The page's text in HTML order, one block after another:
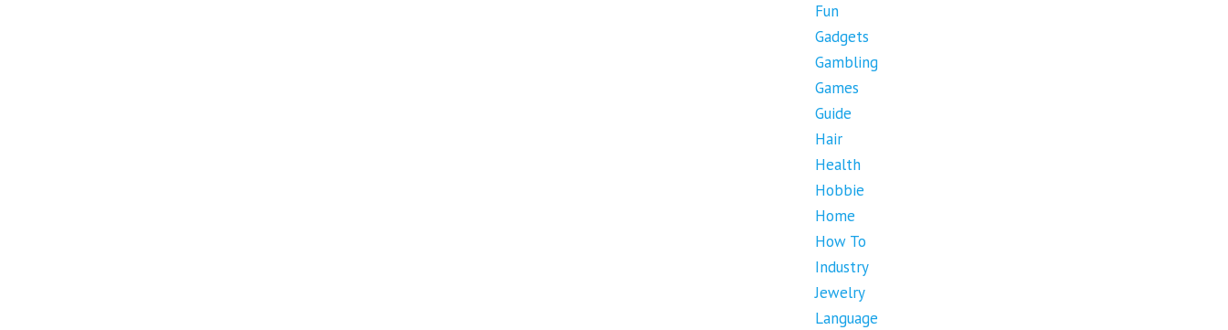
Fun
Gadgets
Gambling
Games
Guide
Hair
Health
Hobbie
Home
How To
Industry
Jewelry
Language